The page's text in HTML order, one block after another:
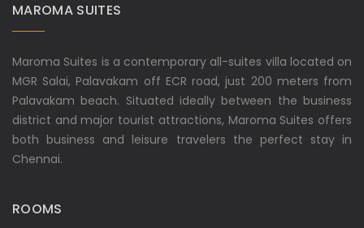
MAROMA SUITES
Maroma Suites is a contemporary all-suites villa located on
MGR Salai, Palavakam off ECR road, just 200 meters from
Palavakam beach. Situated ideally between the business
district and major tourist attractions, Maroma Suites offers
both business and leisure travelers the perfect stay in
Chennai.
ROOMS